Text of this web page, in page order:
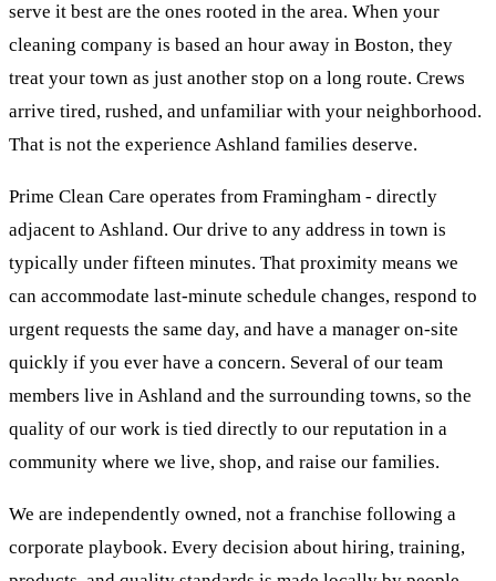
serve it best are the ones rooted in the area. When your
cleaning company is based an hour away in Boston, they
treat your town as just another stop on a long route. Crews
arrive tired, rushed, and unfamiliar with your neighborhood.
That is not the experience Ashland families deserve.
Prime Clean Care operates from Framingham - directly
adjacent to Ashland. Our drive to any address in town is
typically under fifteen minutes. That proximity means we
can accommodate last-minute schedule changes, respond to
urgent requests the same day, and have a manager on-site
quickly if you ever have a concern. Several of our team
members live in Ashland and the surrounding towns, so the
quality of our work is tied directly to our reputation in a
community where we live, shop, and raise our families.
We are independently owned, not a franchise following a
corporate playbook. Every decision about hiring, training,